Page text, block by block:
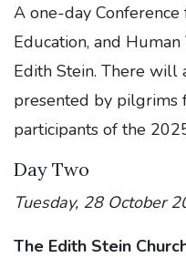
A one-day
Education, and
Edith Stein. There will
presented by pilgrims
participants of the
Day Two
Tuesday, 28 October
The Edith Stein